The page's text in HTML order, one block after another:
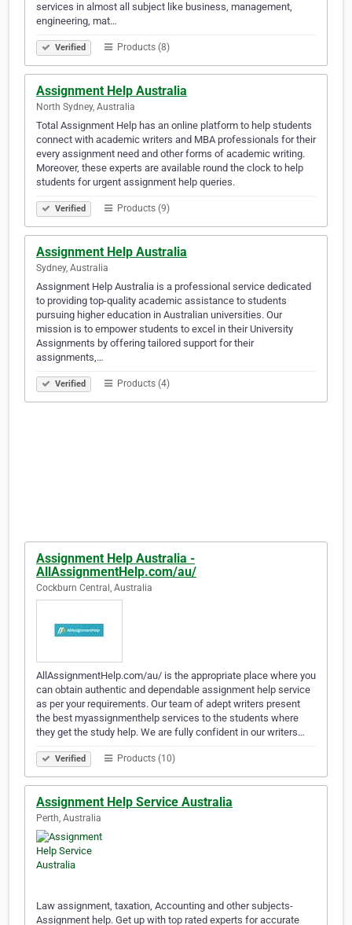
services in almost all subject like business, management,
engineering, mat…
Verified Products (8)
Assignment Help Australia
North Sydney, Australia
Total Assignment Help has an online platform to help students
connect with academic writers and MBA professionals for their
every assignment need and other forms of academic writing.
Moreover, these experts are available round the clock to help
students for urgent assignment help queries.
Verified Products (9)
Assignment Help Australia
Sydney, Australia
Assignment Help Australia is a professional service dedicated
to providing top-quality academic assistance to students
pursuing higher education in Australian universities. Our
mission is to empower students to excel in their University
Assignments by offering tailored support for their
assignments,…
Verified Products (4)
Assignment Help Australia -
AllAssignmentHelp.com/au/
Cockburn Central, Australia
AllAssignmentHelp.com/au/ is the appropriate place where you
can obtain authentic and dependable assignment help service
as per your requirements. Our team of adept writers present
the best myassignmenthelp services to the students where
they get the study help. We are fully confident in our writers…
Verified Products (10)
Assignment Help Service Australia
Perth, Australia
Law assignment, taxation, Accounting and other subjects-
Assignment help. Get up with top rated experts for accurate